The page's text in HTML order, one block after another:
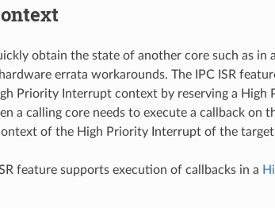
obtain the state of another core such as in
errata workarounds. The IPC ISR
Priority Interrupt context by reserving a High
a calling core needs to execute a callback on
of the High Priority Interrupt of the target
feature supports execution of callbacks in a